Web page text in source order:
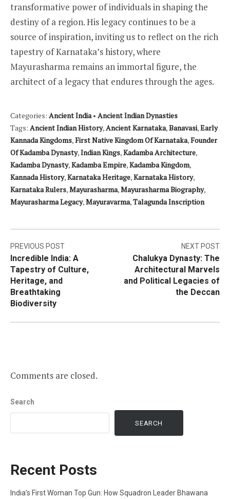
transformative power of individuals in shaping the
destiny of a region. His legacy continues to be a
source of inspiration, inviting us to reflect on the rich
tapestry of Karnataka’s history, where
Mayurasharma remains an immortal figure, the
architect of a legacy that endures through the ages.
Categories: Ancient India• Ancient Indian Dynasties
Tags: Ancient Indian History, Ancient Karnataka,Banavasi,Early
Kannada Kingdoms,First Native Kingdom Of Karnataka,Founder
Of Kadamba Dynasty,Indian Kings,Kadamba Architecture,
Kadamba Dynasty,Kadamba Empire,Kadamba Kingdom,
Kannada History,Karnataka Heritage,Karnataka History,
Karnataka Rulers,Mayurasharma,Mayurasharma Biography,
Mayurasharma Legacy,Mayuravarma,Talagunda Inscription
Post
navigation
PREVIOUS POST
Incredible India: A
Tapestry of Culture,
Heritage, and
Breathtaking
Biodiversity
NEXT POST
Chalukya Dynasty: The
Architectural Marvels
and Political Legacies of
the Deccan
Comments are closed.
Search
SEARCH
Recent Posts
India’s First Woman Top Gun: How Squadron Leader Bhawana